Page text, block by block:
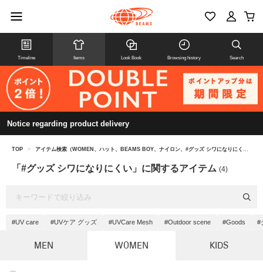
Timeline Items Look Book Browsing history Search
Notice regarding product delivery
TOP > アイテム検索（WOMEN、ハット、BEAMS BOY、ナイロン、#グッズ シワになりにくい）
「#グッズ シワになりにくい」に関するアイテム (4)
#UV care #UVケア グッズ #UVCare Mesh #Outdoor scene #Goods #
MEN WOMEN KIDS